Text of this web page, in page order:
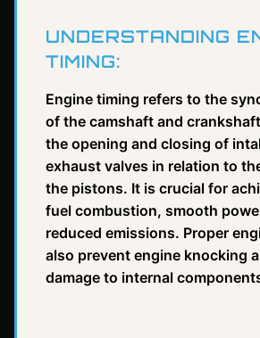
UNDERSTANDING
TIMING:
Engine timing refers to the
of the camshaft and
the opening and closing of
exhaust valves in relation to
the pistons. It is crucial for
fuel combustion, smooth
reduced emissions. Proper
also prevent engine knocking
damage to internal